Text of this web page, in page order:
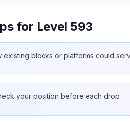
for Level 593
existing blocks or platforms could
your position before each drop